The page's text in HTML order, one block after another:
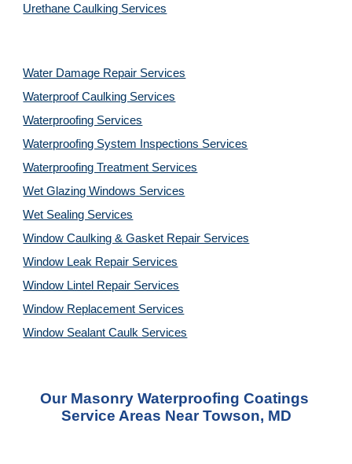
Urethane Caulking Services
Water Damage Repair Services
Waterproof Caulking Services
Waterproofing Services
Waterproofing System Inspections Services
Waterproofing Treatment Services
Wet Glazing Windows Services
Wet Sealing Services
Window Caulking & Gasket Repair Services
Window Leak Repair Services
Window Lintel Repair Services
Window Replacement Services
Window Sealant Caulk Services
Our Masonry Waterproofing Coatings
Service Areas Near Towson, MD